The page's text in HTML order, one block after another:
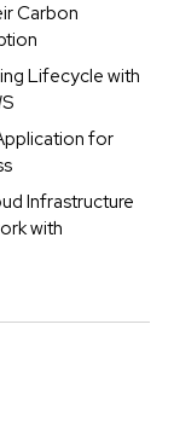
Carbon
Lifecycle with
for
Infrastructure
with